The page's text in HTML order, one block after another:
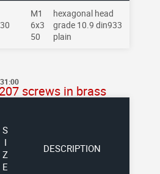
30
M1
6x3
50
hexagonal head
grade 10.9 din933
plain
screws in brass
S
I
Z
E
DESCRIPTION